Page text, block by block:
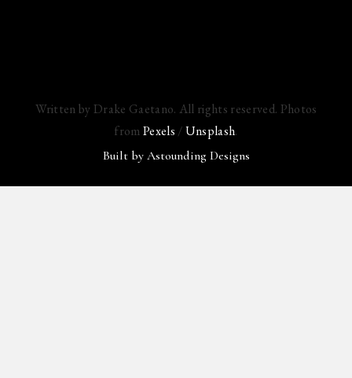
Written by Drake Gaetano. All rights reserved. Photos
fromPexels /Unsplash.
Built by Astounding Designs